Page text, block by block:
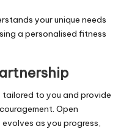
your unique needs
a personalised fitness
to you and provide
Open
as you progress,